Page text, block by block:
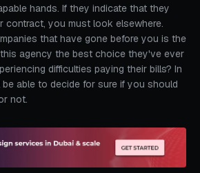
hands. If they indicate that they
contract, you must look elsewhere.
that have gone before you is the
agency the best choice they've ever
difficulties paying their bills? In
able to decide for sure if you should
not.